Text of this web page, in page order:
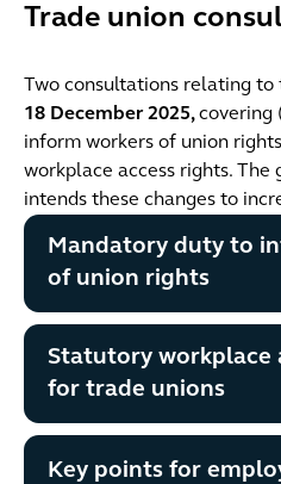
Trade union
Two consultations relating to
18 December 2025,covering
inform workers of union
workplace access rights.
intends these changes to
Mandatory duty to
of union rights
Statutory workplace
for trade unions
Key points for